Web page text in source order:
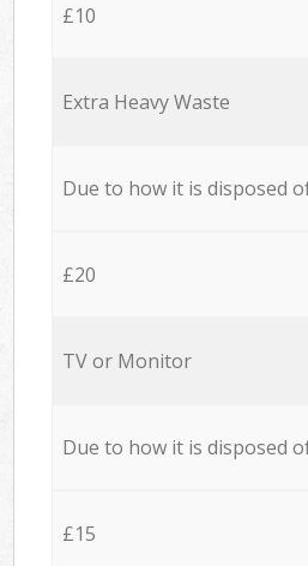
£10
Extra Heavy Waste
Due to how it is disposed
£20
TV or Monitor
Due to how it is disposed
£15